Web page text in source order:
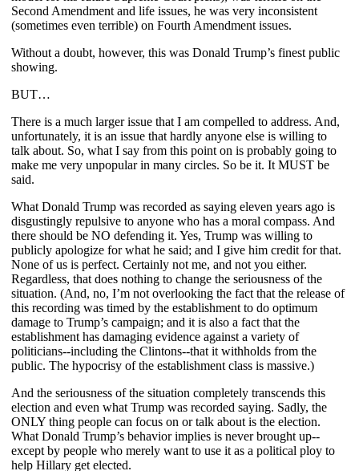
Second Amendment and life issues, he was very inconsistent
(sometimes even terrible) on Fourth Amendment issues.
Without a doubt, however, this was Donald Trump’s finest public
showing.
BUT…
There is a much larger issue that I am compelled to address. And,
unfortunately, it is an issue that hardly anyone else is willing to
talk about. So, what I say from this point on is probably going to
make me very unpopular in many circles. So be it. It MUST be
said.
What Donald Trump was recorded as saying eleven years ago is
disgustingly repulsive to anyone who has a moral compass. And
there should be NO defending it. Yes, Trump was willing to
publicly apologize for what he said; and I give him credit for that.
None of us is perfect. Certainly not me, and not you either.
Regardless, that does nothing to change the seriousness of the
situation. (And, no, I’m not overlooking the fact that the release of
this recording was timed by the establishment to do optimum
damage to Trump’s campaign; and it is also a fact that the
establishment has damaging evidence against a variety of
politicians--including the Clintons--that it withholds from the
public. The hypocrisy of the establishment class is massive.)
And the seriousness of the situation completely transcends this
election and even what Trump was recorded saying. Sadly, the
ONLY thing people can focus on or talk about is the election.
What Donald Trump’s behavior implies is never brought up--
except by people who merely want to use it as a political ploy to
help Hillary get elected.